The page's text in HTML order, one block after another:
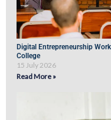
Digital Entrepreneurship
College
15 July 2026
Read More »